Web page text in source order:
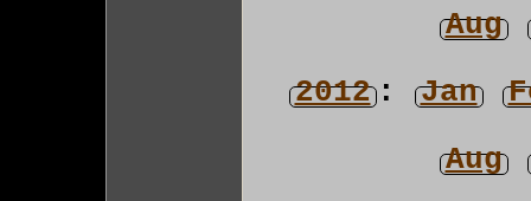
Aug
2012: Jan
Aug